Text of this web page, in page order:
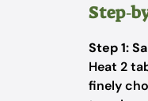
Step 1:
Heat 2
finely